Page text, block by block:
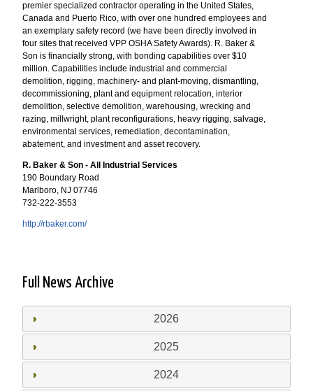
premier specialized contractor operating in the United States,
Canada and Puerto Rico, with over one hundred employees and
an exemplary safety record (we have been directly involved in
four sites that received VPP OSHA Safety Awards). R. Baker &
Son is financially strong, with bonding capabilities over $10
million. Capabilities include industrial and commercial
demolition, rigging, machinery- and plant-moving, dismantling,
decommissioning, plant and equipment relocation, interior
demolition, selective demolition, warehousing, wrecking and
razing, millwright, plant reconfigurations, heavy rigging, salvage,
environmental services, remediation, decontamination,
abatement, and investment and asset recovery.
R. Baker & Son - All Industrial Services
190 Boundary Road
Marlboro, NJ 07746
732-222-3553
http://rbaker.com/
Full News Archive
2026
2025
2024